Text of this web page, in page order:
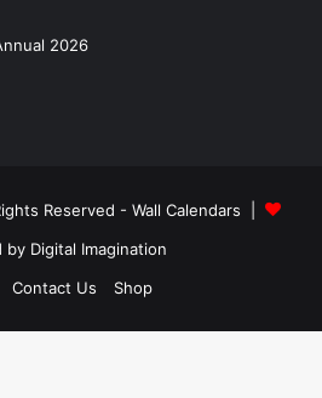
2026
Reserved - Wall Calendars
by Digital Imagination
Contact Us Shop